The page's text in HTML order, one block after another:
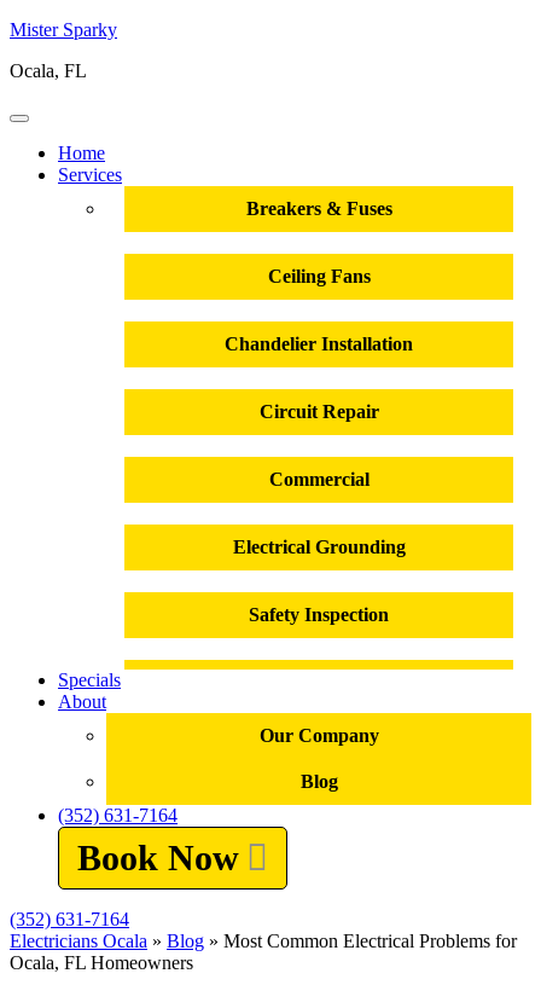
Mister Sparky
Ocala, FL
Home
Services
Breakers & Fuses
Ceiling Fans
Chandelier Installation
Circuit Repair
Commercial
Electrical Grounding
Safety Inspection
Outlet Repair
Electrical Repairs
Troubleshooting
Specials
About
Our Company
Blog
(352) 631-7164
Book Now
(352) 631-7164
Electricians Ocala » Blog » Most Common Electrical Problems for
Ocala, FL Homeowners